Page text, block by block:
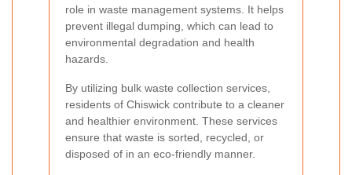
role in waste management systems. It helps
prevent illegal dumping, which can lead to
environmental degradation and health
hazards.
By utilizing bulk waste collection services,
residents of Chiswick contribute to a cleaner
and healthier environment. These services
ensure that waste is sorted, recycled, or
disposed of in an eco-friendly manner.